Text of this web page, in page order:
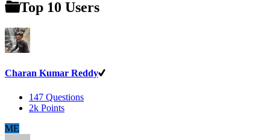
Top 10 Users
Charan Kumar Reddy
147 Questions
2k Points
ME